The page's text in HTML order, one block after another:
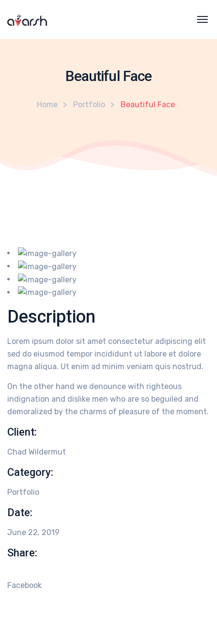
Beautiful Face
Home Portfolio Beautiful Face
Description
Lorem ipsum dolor sit amet consectetur adipiscing elit
sed do eiusmod tempor incididunt ut labore et dolore
magna aliqua. Ut enim ad minim veniam quis nostrud.
On the other hand we denounce with righteous
indignation and dislike men who are so beguiled and
demoralized by the charms of pleasure of the moment.
Client:
Chad Wildermut
Category:
Portfolio
Date:
June 22, 2019
Share:
Facebook